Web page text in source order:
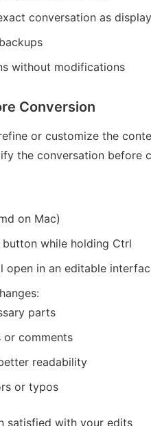
conversation as
without modifications
Conversion
or customize the
the conversation before
on Mac)
while holding Ctrl
open in an editable
parts
or comments
readability
or typos
satisfied with your edits